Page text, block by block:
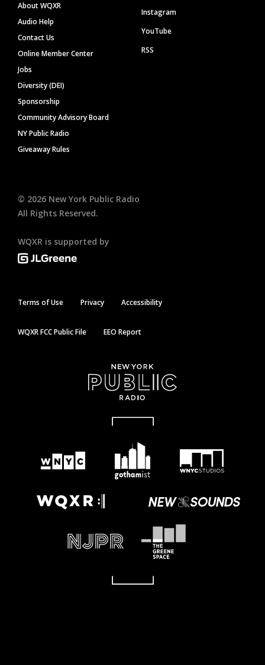
About WQXR
Audio Help
Contact Us
Online Member Center
Jobs
Diversity (DEI)
Sponsorship
Community Advisory Board
NY Public Radio
Giveaway Rules
Instagram
YouTube
RSS
© 2026 New York Public Radio
All Rights Reserved.
WQXR is supported by
Terms of Use Privacy Accessibility
WQXR FCC Public File EEO Report